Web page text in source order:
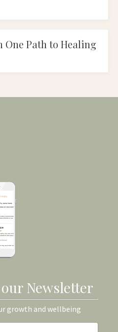
One Path to Healing
Newsletter
growth and wellbeing